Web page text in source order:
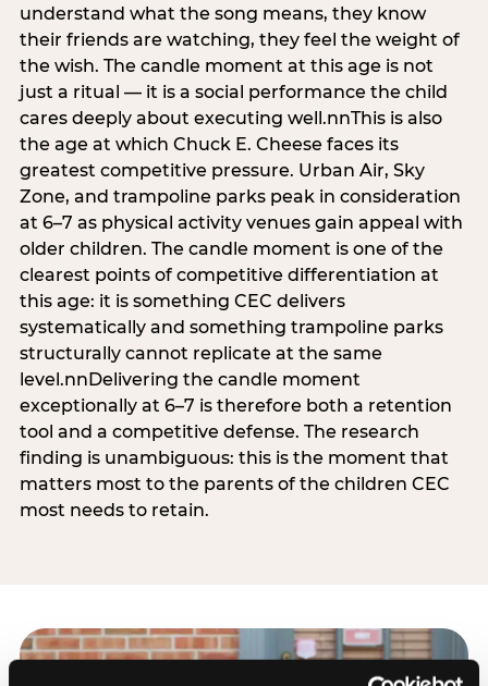
understand what the song means, they know
their friends are watching, they feel the weight of
the wish. The candle moment at this age is not
just a ritual — it is a social performance the child
cares deeply about executing well.nnThis is also
the age at which Chuck E. Cheese faces its
greatest competitive pressure. Urban Air, Sky
Zone, and trampoline parks peak in consideration
at 6–7 as physical activity venues gain appeal with
older children. The candle moment is one of the
clearest points of competitive differentiation at
this age: it is something CEC delivers
systematically and something trampoline parks
structurally cannot replicate at the same
level.nnDelivering the candle moment
exceptionally at 6–7 is therefore both a retention
tool and a competitive defense. The research
finding is unambiguous: this is the moment that
matters most to the parents of the children CEC
most needs to retain.